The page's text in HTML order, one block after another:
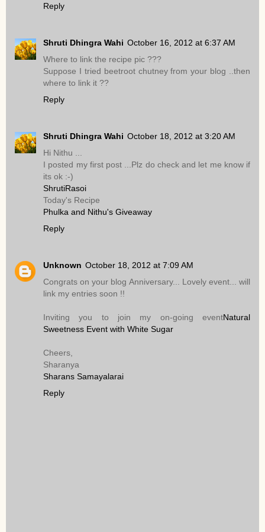
Reply
Shruti Dhingra Wahi October 16, 2012 at 6:37 AM
Where to link the recipe pic ???
Suppose I tried beetroot chutney from your blog ..then
where to link it ??
Reply
Shruti Dhingra Wahi October 18, 2012 at 3:20 AM
Hi Nithu ...
I posted my first post ...Plz do check and let me know if
its ok :-)
ShrutiRasoi
Today's Recipe
Phulka and Nithu's Giveaway
Reply
Unknown October 18, 2012 at 7:09 AM
Congrats on your blog Anniversary... Lovely event... will
link my entries soon !!
Inviting you to join my on-going eventNatural
Sweetness Event with White Sugar
Cheers,
Sharanya
Sharans Samayalarai
Reply